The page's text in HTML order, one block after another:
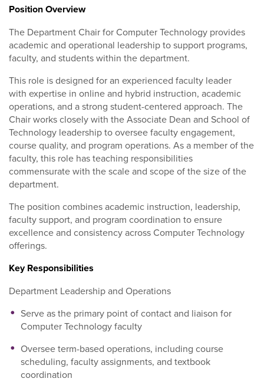
Position Overview
The Department Chair for Computer Technology provides
academic and operational leadership to support programs,
faculty, and students within the department.
This role is designed for an experienced faculty leader
with expertise in online and hybrid instruction, academic
operations, and a strong student-centered approach. The
Chair works closely with the Associate Dean and School of
Technology leadership to oversee faculty engagement,
course quality, and program operations. As a member of the
faculty, this role has teaching responsibilities
commensurate with the scale and scope of the size of the
department.
The position combines academic instruction, leadership,
faculty support, and program coordination to ensure
excellence and consistency across Computer Technology
offerings.
Key Responsibilities
Department Leadership and Operations
Serve as the primary point of contact and liaison for
Computer Technology faculty
Oversee term-based operations, including course
scheduling, faculty assignments, and textbook
coordination